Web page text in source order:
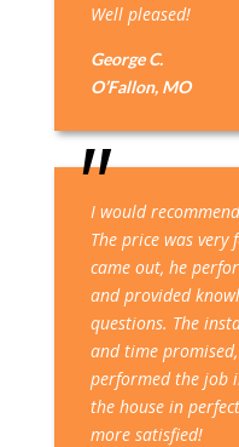
Well pleased!
George C.
O’Fallon, MO
I would
The price was
came out, he
and provided
questions. The
and time
performed the job
the house in
more satisfied!